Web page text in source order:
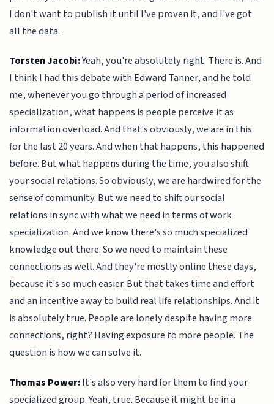
I don't want to publish it until I've proven it, and I've got
all the data.
Torsten Jacobi:Yeah, you're absolutely right. There is. And
I think I had this debate with Edward Tanner, and he told
me, whenever you go through a period of increased
specialization, what happens is people perceive it as
information overload. And that's obviously, we are in this
for the last 20 years. And when that happens, this happened
before. But what happens during the time, you also shift
your social relations. So obviously, we are hardwired for the
sense of community. But we need to shift our social
relations in sync with what we need in terms of work
specialization. And we know there's so much specialized
knowledge out there. So we need to maintain these
connections as well. And they're mostly online these days,
because it's so much easier. But that takes time and effort
and an incentive away to build real life relationships. And it
is absolutely true. People are lonely despite having more
connections, right? Having exposure to more people. The
question is how we can solve it.
Thomas Power:It's also very hard for them to find your
specialized group. Yeah, true. Because it might be in a